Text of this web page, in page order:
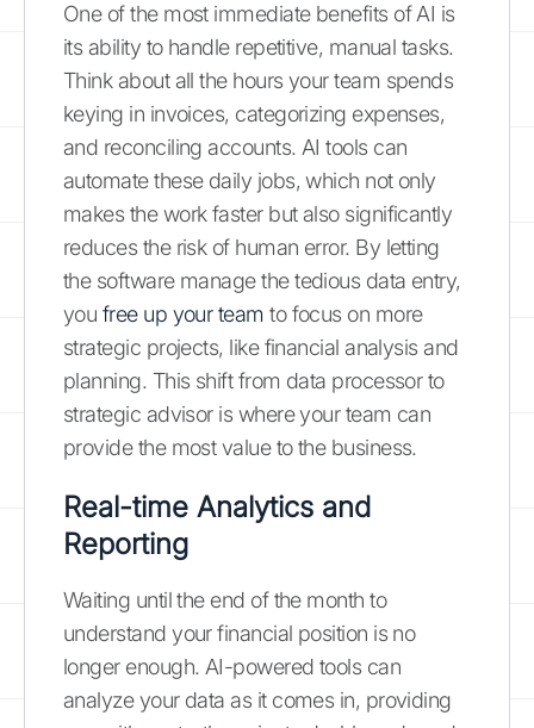
One of the most immediate benefits of AI is
its ability to handle repetitive, manual tasks.
Think about all the hours your team spends
keying in invoices, categorizing expenses,
and reconciling accounts. AI tools can
automate these daily jobs, which not only
makes the work faster but also significantly
reduces the risk of human error. By letting
the software manage the tedious data entry,
you free up your team to focus on more
strategic projects, like financial analysis and
planning. This shift from data processor to
strategic advisor is where your team can
provide the most value to the business.
Real-time Analytics and
Reporting
Waiting until the end of the month to
understand your financial position is no
longer enough. AI-powered tools can
analyze your data as it comes in, providing